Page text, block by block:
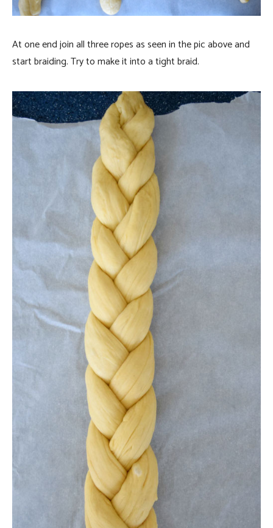
At one end join all three ropes as seen in the pic above and
start braiding. Try to make it into a tight braid.